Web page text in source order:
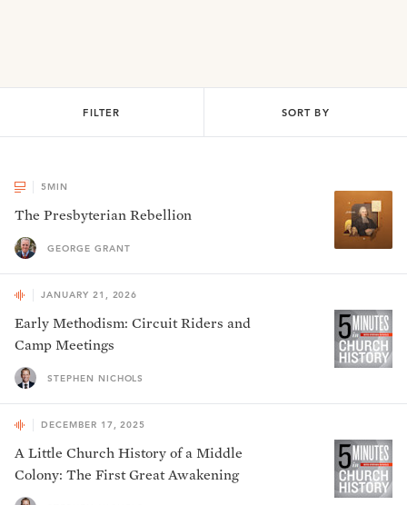
FILTER SORT BY
5MIN
The Presbyterian Rebellion
GEORGE GRANT
JANUARY 21, 2026
Early Methodism: Circuit Riders and
Camp Meetings
STEPHEN NICHOLS
DECEMBER 17, 2025
A Little Church History of a Middle
Colony: The First Great Awakening